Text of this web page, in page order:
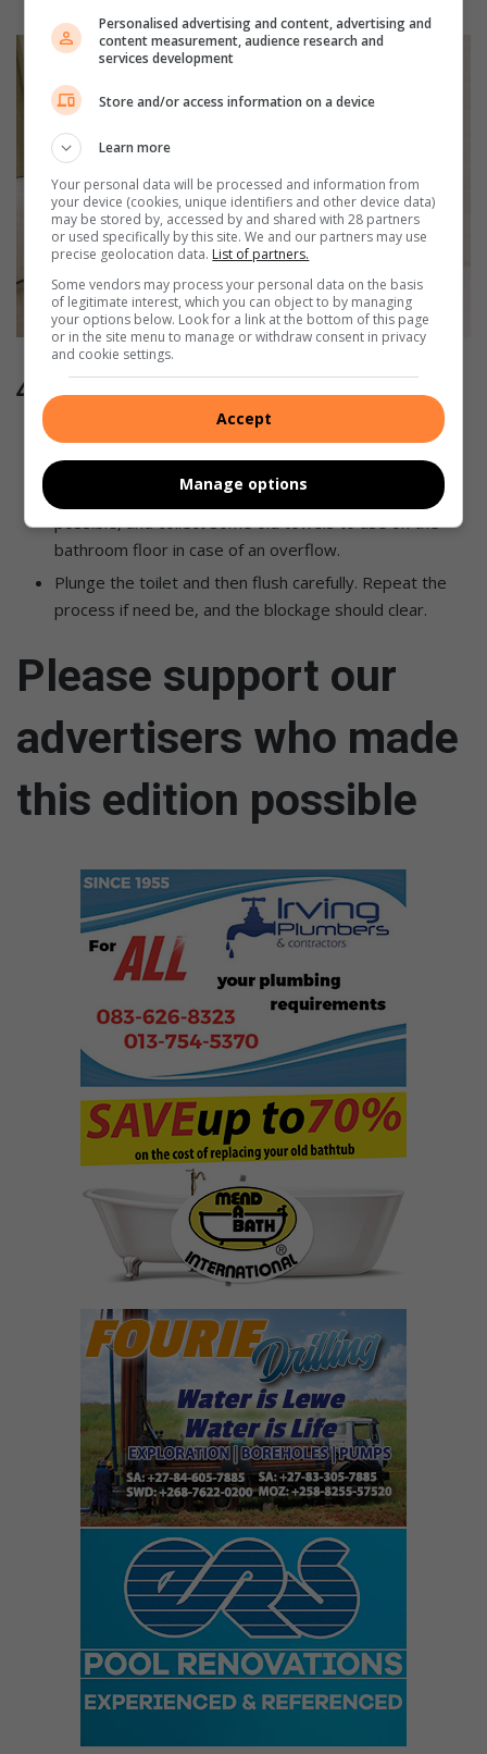
4. How to unclog a blocked toilet
It is a good idea to always have a plunger on hand in
your bathroom in case a toilet gets blocked.
Wait until the water level has gone down as much as
possible, and collect some old towels to use on the
bathroom floor in case of an overflow.
Plunge the toilet and then flush carefully. Repeat the
process if need be, and the blockage should clear.
Please support our
advertisers who made
this edition possible
Personalised advertising and content, advertising and
content measurement, audience research and
services development
Store and/or access information on a device
Learn more
Your personal data will be processed and information from
your device (cookies, unique identifiers and other device data)
may be stored by, accessed by and shared with 28 partners
or used specifically by this site. We and our partners may use
precise geolocation data. List of partners.
Some vendors may process your personal data on the basis
of legitimate interest, which you can object to by managing
your options below. Look for a link at the bottom of this page
or in the site menu to manage or withdraw consent in privacy
and cookie settings.
Accept
Manage options